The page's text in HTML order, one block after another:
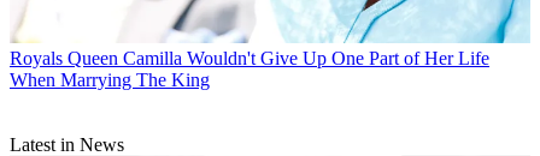
Royals Queen Camilla Wouldn't Give Up One Part of Her Life
When Marrying The King
Latest in News